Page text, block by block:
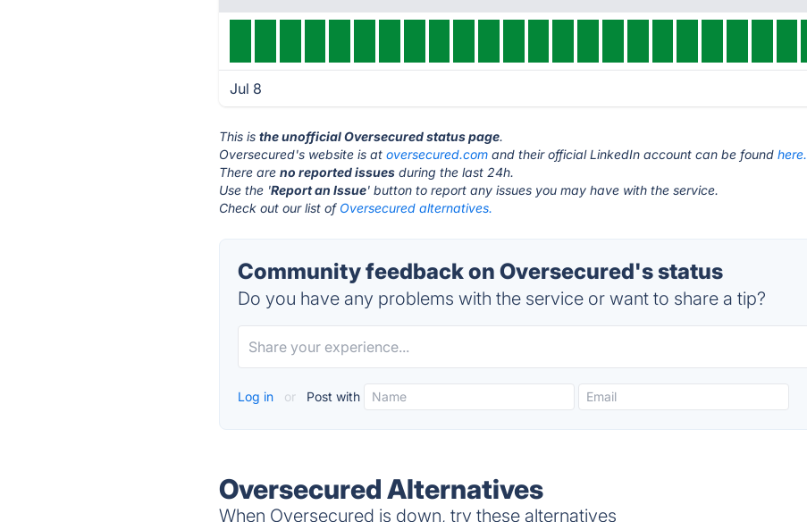
Jul 8
This isthe unofficial Oversecured status page.
Oversecured's website is atoversecured.com and their official LinkedIn account can be foundhere.
There areno reported issues during the last 24h.
Use the 'Report an Issue' button to report any issues you may have with the service.
Check out our list of Oversecured alternatives.
Community feedback on Oversecured's status
Do you have any problems with the service or want to share a tip?
Log in or Post with
Oversecured Alternatives
When Oversecured is down, try these alternatives